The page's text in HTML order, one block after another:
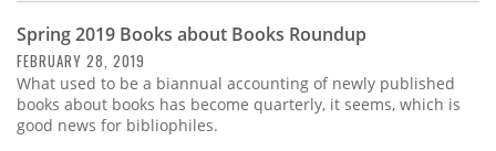
Store
Resource
Guide
Spring 2019 Books about Books Roundup
FEBRUARY 28, 2019
What used to be a biannual accounting of newly published
books about books has become quarterly, it seems, which is
good news for bibliophiles.